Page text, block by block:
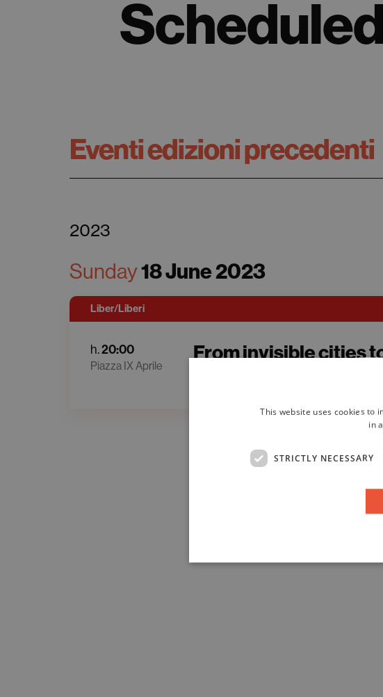
Eventi edizioni precedenti
2023
Sunday18 June 2023
Liber/Liberi
h.20:00
Piazza IX Aprile
From invisible cities
This website uses cookies to
in
STRICTLY NECESSARY